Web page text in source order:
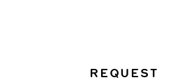
REQUEST